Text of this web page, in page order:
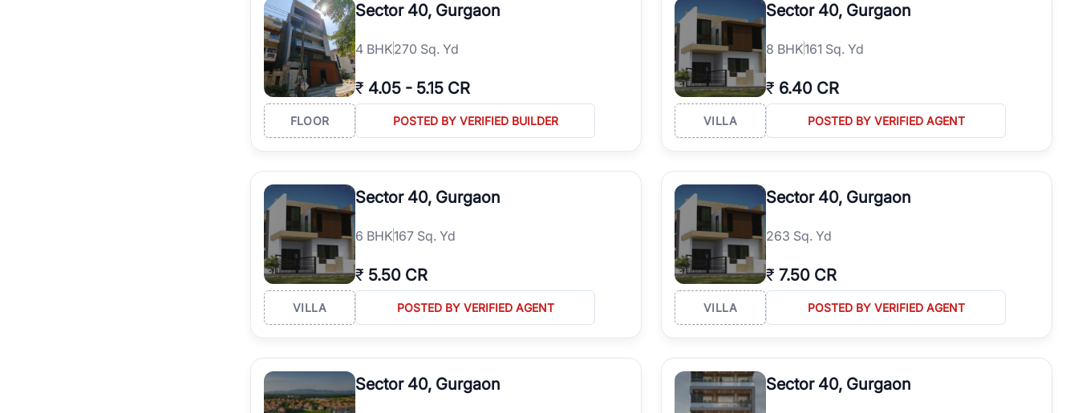
Sector 40, Gurgaon
4 BHK270 Sq. Yd
₹ 4.05 - 5.15 CR
FLOOR POSTED BY VERIFIED BUILDER
Sector 40, Gurgaon
8 BHK161 Sq. Yd
₹ 6.40 CR
VILLA POSTED BY VERIFIED AGENT
Sector 40, Gurgaon
6 BHK167 Sq. Yd
₹ 5.50 CR
VILLA POSTED BY VERIFIED AGENT
Sector 40, Gurgaon
263 Sq. Yd
₹ 7.50 CR
VILLA POSTED BY VERIFIED AGENT
Sector 40, Gurgaon Sector 40, Gurgaon